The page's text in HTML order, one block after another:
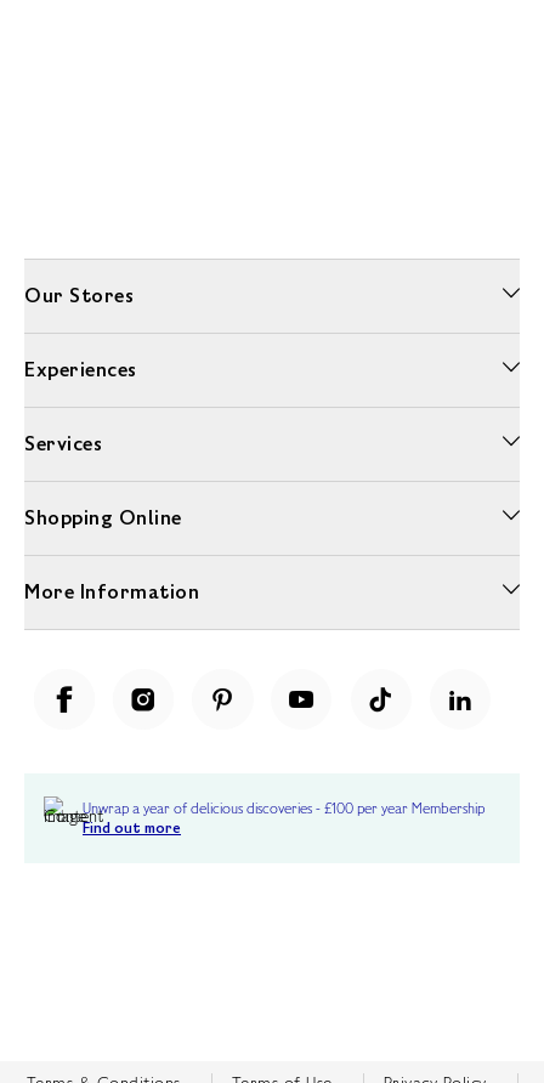
Our Stores
Experiences
Services
Shopping Online
More Information
Unwrap a year of delicious discoveries - £100 per year Membership
Find out more